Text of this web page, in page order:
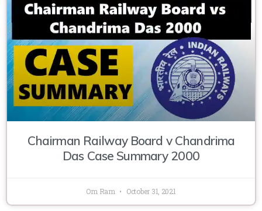
Chairman Railway Board v Chandrima
Das Case Summary 2000
Om Ram October 31, 2021